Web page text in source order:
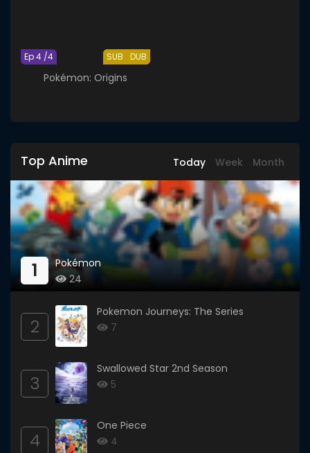
SUB DUB
Ep 4 /4
Pokémon: Origins
Top Anime Today Week Month
1
Pokémon
24
2
Pokemon Journeys: The Series
7
3
Swallowed Star 2nd Season
5
4
One Piece
4